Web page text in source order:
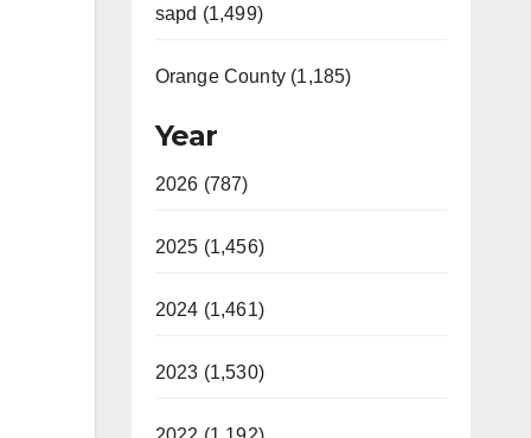
sapd (1,499)
Orange County (1,185)
Year
2026 (787)
2025 (1,456)
2024 (1,461)
2023 (1,530)